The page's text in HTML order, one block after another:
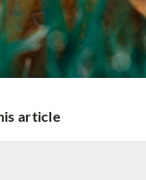
article